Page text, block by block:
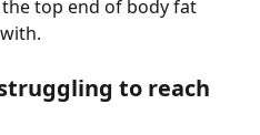
top end of body fat
to reach